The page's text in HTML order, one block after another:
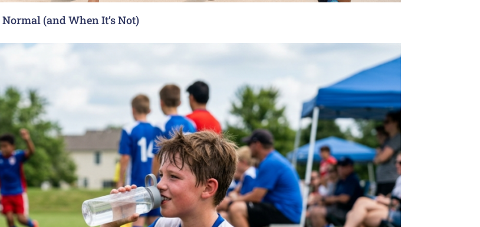
(and When It’s Not)